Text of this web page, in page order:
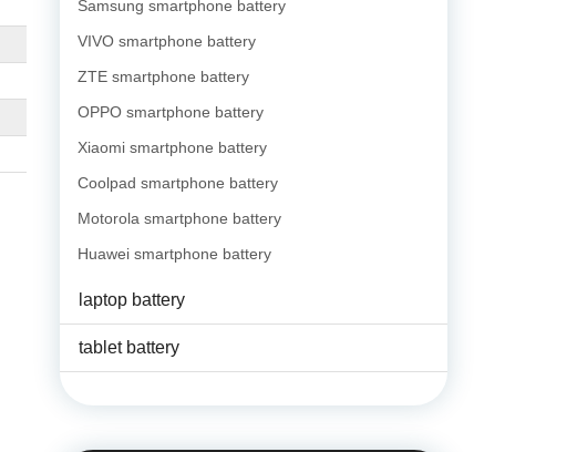
Samsung smartphone battery
VIVO smartphone battery
ZTE smartphone battery
OPPO smartphone battery
Xiaomi smartphone battery
Coolpad smartphone battery
Motorola smartphone battery
Huawei smartphone battery
laptop battery
tablet battery